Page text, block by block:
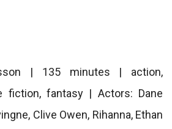
| 135 minutes | action,
fiction, fantasy | Actors: Dane
Clive Owen, Rihanna, Ethan